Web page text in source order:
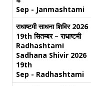
Sep - Janmashtami
राधाष्टमी साधना शिविर 2026
19th सितम्बर – राधाष्टमी
Radhashtami
Sadhana Shivir 2026
19th
Sep - Radhashtami